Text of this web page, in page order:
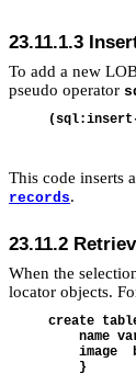
23.11.1.3
To add a new
pseudo operator
This code inserts
records.
23.11.2
When the
locator objects.
create
name
image